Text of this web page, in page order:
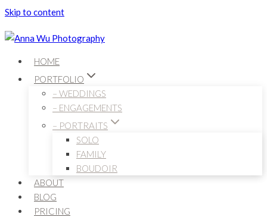
Skip to content
HOME
PORTFOLIO
– WEDDINGS
– ENGAGEMENTS
– PORTRAITS
SOLO
FAMILY
BOUDOIR
ABOUT
BLOG
PRICING